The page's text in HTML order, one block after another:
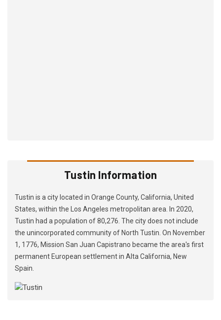
Tustin Information
Tustin is a city located in Orange County, California, United
States, within the Los Angeles metropolitan area. In 2020,
Tustin had a population of 80,276. The city does not include
the unincorporated community of North Tustin. On November
1, 1776, Mission San Juan Capistrano became the area's first
permanent European settlement in Alta California, New
Spain.